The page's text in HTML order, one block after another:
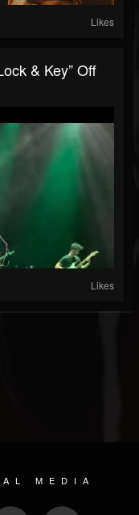
Likes
& Key” Off
Likes
MEDIA